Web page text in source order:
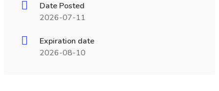
Date Posted
2026-07-11
Expiration date
2026-08-10